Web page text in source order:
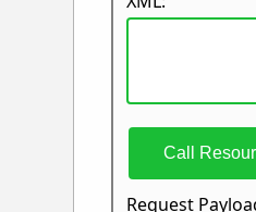
Call
Request